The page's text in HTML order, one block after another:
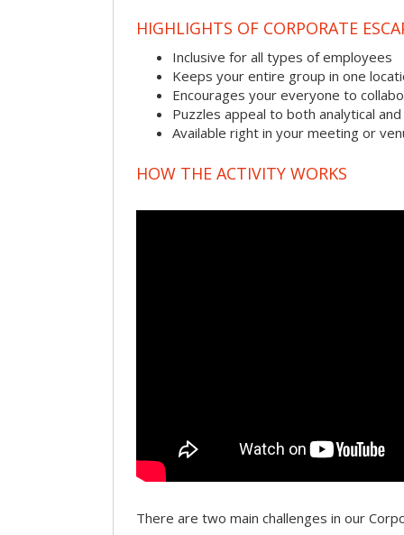
HIGHLIGHTS OF CORPORATE
Inclusive for all types of employees
Keeps your entire group in one
Encourages your everyone to
Puzzles appeal to both analytical
Available right in your meeting or
HOW THE ACTIVITY WORKS
There are two main challenges in our